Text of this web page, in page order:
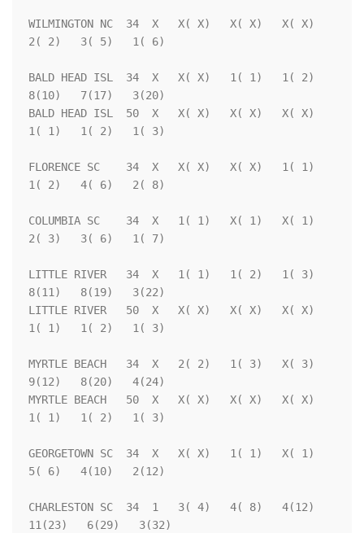
WILMINGTON NC  34  X   X( X)   X( X)   X( X)
2( 2)   3( 5)   1( 6)
BALD HEAD ISL  34  X   X( X)   1( 1)   1( 2)
8(10)   7(17)   3(20)
BALD HEAD ISL  50  X   X( X)   X( X)   X( X)
1( 1)   1( 2)   1( 3)
FLORENCE SC    34  X   X( X)   X( X)   1( 1)
1( 2)   4( 6)   2( 8)
COLUMBIA SC    34  X   1( 1)   X( 1)   X( 1)
2( 3)   3( 6)   1( 7)
LITTLE RIVER   34  X   1( 1)   1( 2)   1( 3)
8(11)   8(19)   3(22)
LITTLE RIVER   50  X   X( X)   X( X)   X( X)
1( 1)   1( 2)   1( 3)
MYRTLE BEACH   34  X   2( 2)   1( 3)   X( 3)
9(12)   8(20)   4(24)
MYRTLE BEACH   50  X   X( X)   X( X)   X( X)
1( 1)   1( 2)   1( 3)
GEORGETOWN SC  34  X   X( X)   1( 1)   X( 1)
5( 6)   4(10)   2(12)
CHARLESTON SC  34  1   3( 4)   4( 8)   4(12)
11(23)   6(29)   3(32)